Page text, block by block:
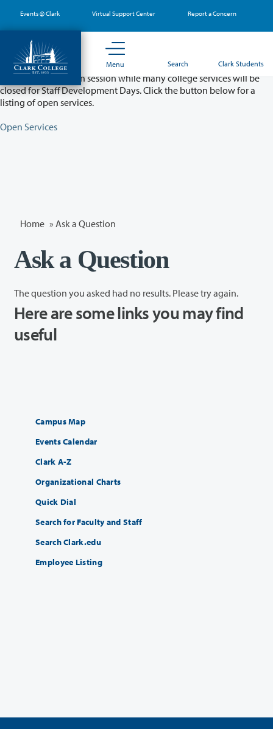
main
content
Events @ Clark Virtual Support Center Report a Concern
Menu Search Clark Students
Partial College Closure - August 11 & 12
Classes will remain in session while many college services will be
closed for Staff Development Days. Click the button below for a
listing of open services.
Open Services
Home » Ask a Question
Ask a Question
The question you asked had no results. Please try again.
Here are some links you may find
useful
Campus Map
Events Calendar
Clark A-Z
Organizational Charts
Quick Dial
Search for Faculty and Staff
Search Clark.edu
Employee Listing